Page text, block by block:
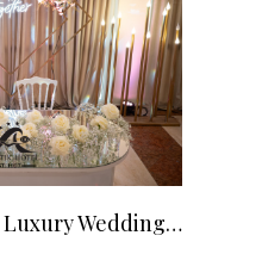
Adriatik Hotel | Luxury Wedding Venue